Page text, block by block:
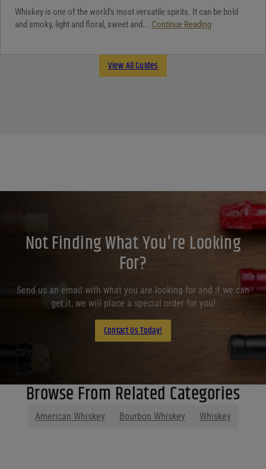
Whiskey is one of the world’s most versatile spirits. It can be bold
and smoky, light and floral, sweet and... Continue Reading
View All Guides
Not Finding What You're Looking
For?
Send us an email with what you are looking for and if we can
get it, we will place a special order for you!
Contact Us Today!
Browse From Related Categories
American Whiskey Bourbon Whiskey Whiskey